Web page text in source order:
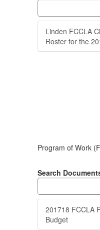
Linden FCCLA
Roster for the
Program of Work
Search
201718 FCCLA
Budget